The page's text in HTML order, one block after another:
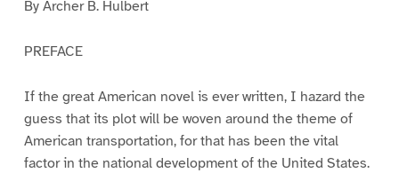
By Archer B. Hulbert
PREFACE
If the great American novel is ever written, I hazard the
guess that its plot will be woven around the theme of
American transportation, for that has been the vital
factor in the national development of the United States.